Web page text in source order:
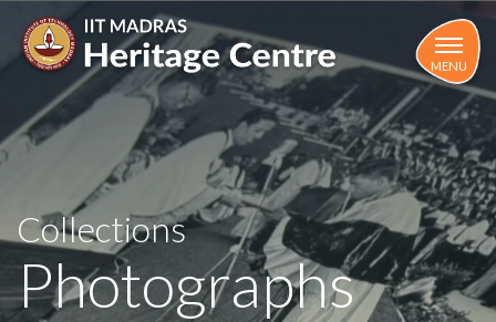
main
MENU
Collections
Photographs